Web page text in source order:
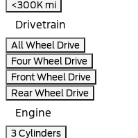
<300K mi
Drivetrain
All Wheel Drive
Four Wheel Drive
Front Wheel Drive
Rear Wheel Drive
Engine
3 Cylinders